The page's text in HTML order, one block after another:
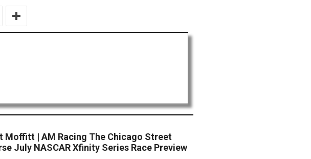
Moffitt | AM Racing The Chicago Street
July NASCAR Xfinity Series Race Preview